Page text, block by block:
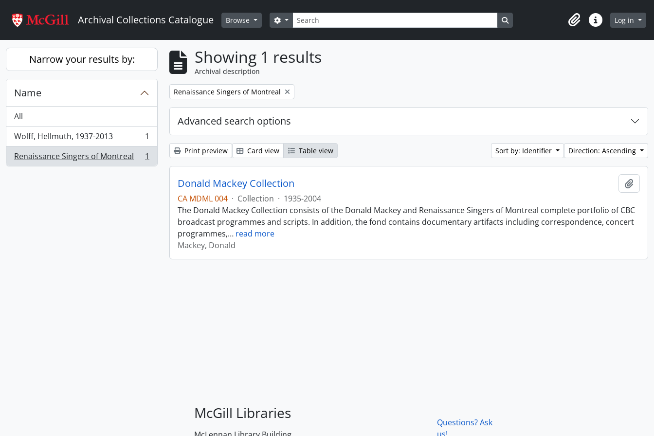
Archival Collections Catalogue Browse Search
Search options Search in browse page
ClipboardQuick linksLog in
Narrow your results by:
Name
All
Wolff, Hellmuth, 1937-2013
, 1 results
1
Renaissance Singers of Montreal
, 1 results 1
Showing 1 results
Archival description
Remove filter:
Renaissance Singers of Montreal
Advanced search options
Print preview Card view Table view Sort by: Identifier Direction: Ascending
Donald Mackey Collection
CA MDML 004 · Collection · 1935-2004
The Donald Mackey Collection consists of the Donald Mackey and Renaissance Singers of Montreal complete portfolio of CBC
broadcast programmes and scripts. In addition, the fond contains documentary artifacts including correspondence, concert
programmes,… read more
Mackey, Donald
McGill Libraries
Questions? Ask